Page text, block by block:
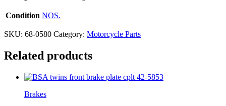
Condition NOS.
SKU: 68-0580 Category: Motorcycle Parts
Related products
Brakes